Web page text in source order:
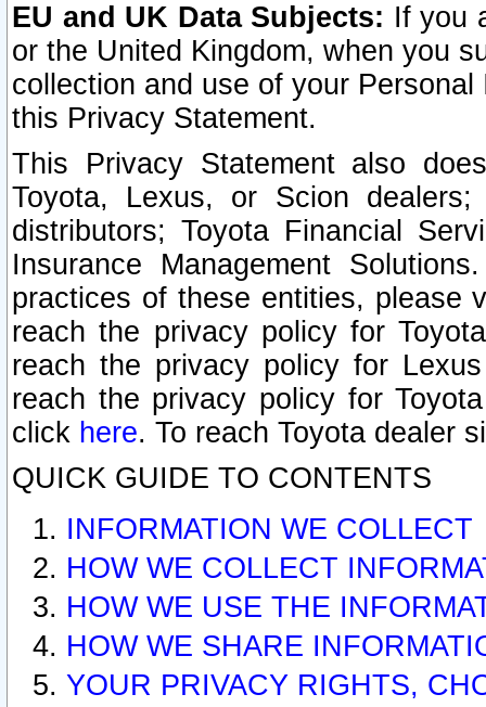
EU and UK Data Subjects: If you
or the United Kingdom, when you
collection and use of your
this Privacy Statement.
This Privacy Statement also
Toyota, Lexus, or Scion
distributors; Toyota Financial
Insurance Management
practices of these entities, please
reach the privacy policy for
reach the privacy policy for
reach the privacy policy for
click here. To reach Toyota dealer
QUICK GUIDE TO CONTENTS
INFORMATION WE COLLECT
HOW WE COLLECT
HOW WE USE THE
HOW WE SHARE
YOUR PRIVACY RIGHTS,